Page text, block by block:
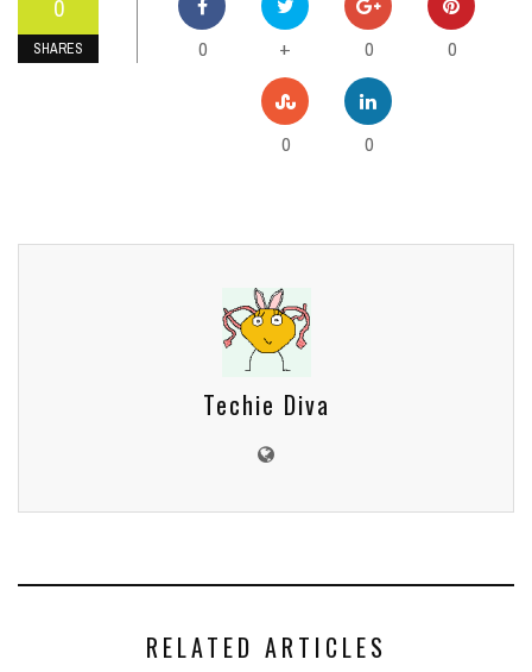
0
SHARES 0 + 0 0
0 0
Techie Diva
RELATED ARTICLES